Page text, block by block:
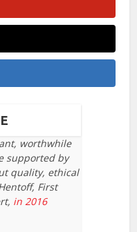
worthwhile
supported by
quality, ethical
First
in 2016